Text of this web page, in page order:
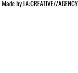
Made by LA:CREATIVE//AGENCY